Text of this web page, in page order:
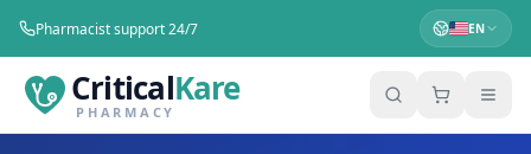
Pharmacist support 24/7 EN
CriticalKare
PHARMACY